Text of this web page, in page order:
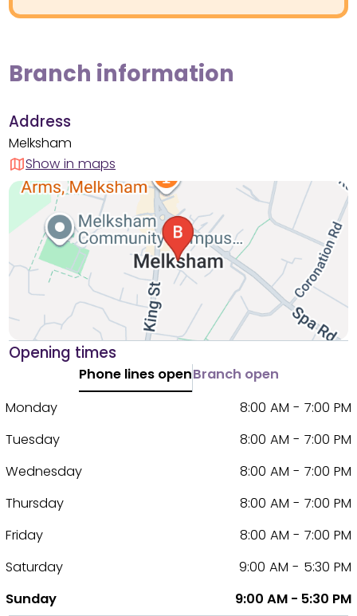
Branch information
Address
Melksham
Show in maps
Opening times
Phone lines openBranch open
Monday
8:00 AM - 7:00 PM
Tuesday
8:00 AM - 7:00 PM
Wednesday
8:00 AM - 7:00 PM
Thursday
8:00 AM - 7:00 PM
Friday
8:00 AM - 7:00 PM
Saturday
9:00 AM - 5:30 PM
Sunday
9:00 AM - 5:30 PM